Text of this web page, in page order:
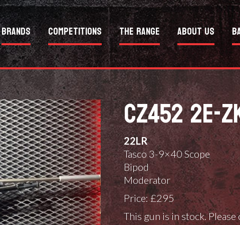
Brands Competitions The Range About Us
CZ452 2E-
22LR
Tasco 3-9×40 Scope
Bipod
Moderator
Price: £295
This gun is in stock.